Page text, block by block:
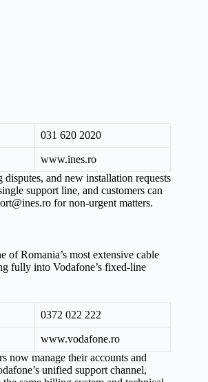
031 620 2020
www.ines.ro
and new installation requests
support line, and customers can
for non-urgent matters.
of Romania’s most extensive cable
fully into Vodafone’s fixed-line
0372 022 222
www.vodafone.ro
now manage their accounts and
unified support channel,